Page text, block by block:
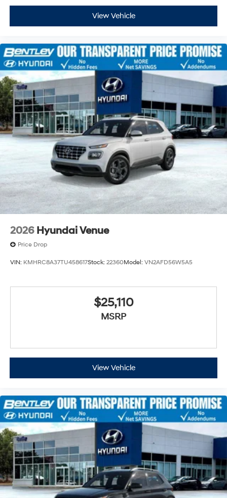
View Vehicle
2026 Hyundai Venue
Price Drop
VIN: KMHRC8A37TU458617Stock: 22360Model: VN2AFD56W5A5
$25,110
MSRP
View Vehicle